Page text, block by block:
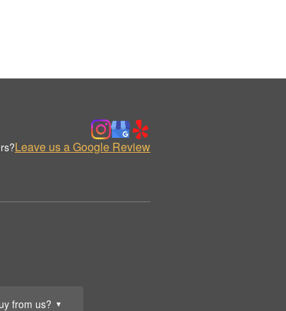
from us? ▼
Leave us a Google Review